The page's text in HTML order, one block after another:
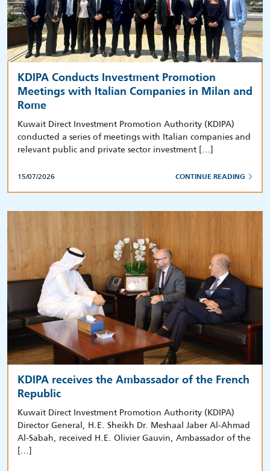
KDIPA Conducts Investment Promotion
Meetings with Italian Companies in Milan and
Rome
Kuwait Direct Investment Promotion Authority (KDIPA)
conducted a series of meetings with Italian companies and
relevant public and private sector investment […]
15/07/2026 CONTINUE READING
KDIPA receives the Ambassador of the French
Republic
Kuwait Direct Investment Promotion Authority (KDIPA)
Director General, H.E. Sheikh Dr. Meshaal Jaber Al-Ahmad
Al-Sabah, received H.E. Olivier Gauvin, Ambassador of the
[…]